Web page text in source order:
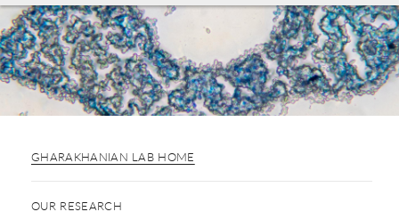
GHARAKHANIAN LAB HOME
OUR RESEARCH